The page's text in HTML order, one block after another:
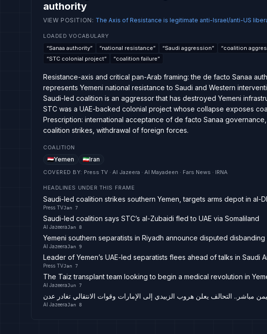
authority
VIEW POSITION : The Axis of Resistance is legitimate anti-Israel/anti-US
LOADED VOCABULARY
“Sanaa authority” “national resistance” “Saudi aggression” “coalition
“STC colonial project” “coalition failure”
Resistance-axis and critical pan-Arab framing: the de facto Sanaa
represents Yemeni national resistance to Saudi and Western
Saudi-led coalition is an aggressor that has destroyed Yemeni
STC was a UAE-backed colonial project whose collapse exposes
Prescription: international acceptance of de facto Sanaa
coalition strikes, withdrawal of foreign forces.
COALITION
Yemen Iran
COVERED BY: Press TV · Al Jazeera · Al Mayadeen · Fars News · IRNA
HEADLINES UNDER THIS FRAME
Saudi-led coalition strikes southern Yemen, targets arms depot in al-
Press TVJan 7
Saudi-led coalition says STC’s al-Zubaidi fled to UAE via Somaliland
Al JazeeraJan 8
Yemeni southern separatists in Riyadh announce disputed
Al JazeeraJan 9
Leader of Yemen’s UAE-led separatists flees ahead of talks in Saudi
Press TVJan 7
The Taiz transplant team looking to begin a medical revolution in
Al JazeeraJun 7
مباشر.. التحالف يعلن هروب الزبيدي إلى الإمارات وقوات الانتقالي تغادر عدن
Al JazeeraJan 8